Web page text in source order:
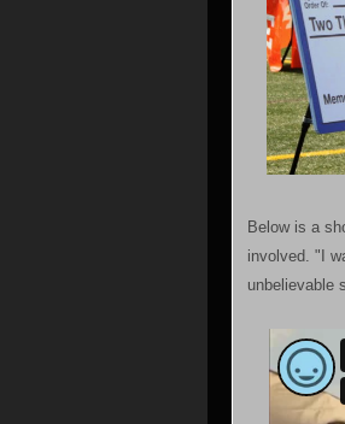
Below is a
involved. "I
unbelievable